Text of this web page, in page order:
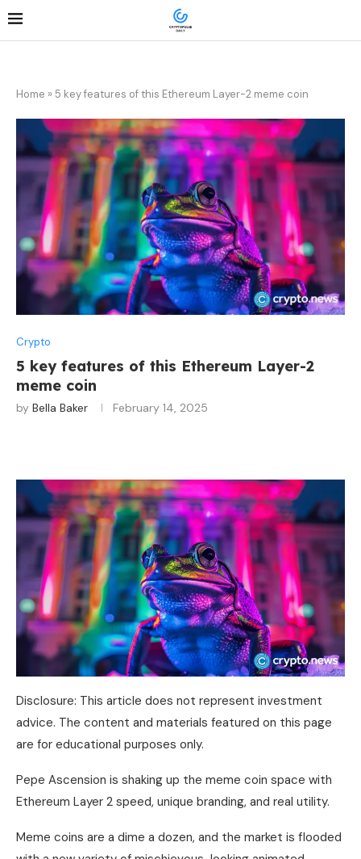
Home » 5 key features of this Ethereum Layer-2 meme coin
Crypto
5 key features of this Ethereum Layer-2
meme coin
by Bella Baker February 14, 2025
Disclosure: This article does not represent investment
advice. The content and materials featured on this page
are for educational purposes only.
Pepe Ascension is shaking up the meme coin space with
Ethereum Layer 2 speed, unique branding, and real utility.
Meme coins are a dime a dozen, and the market is flooded